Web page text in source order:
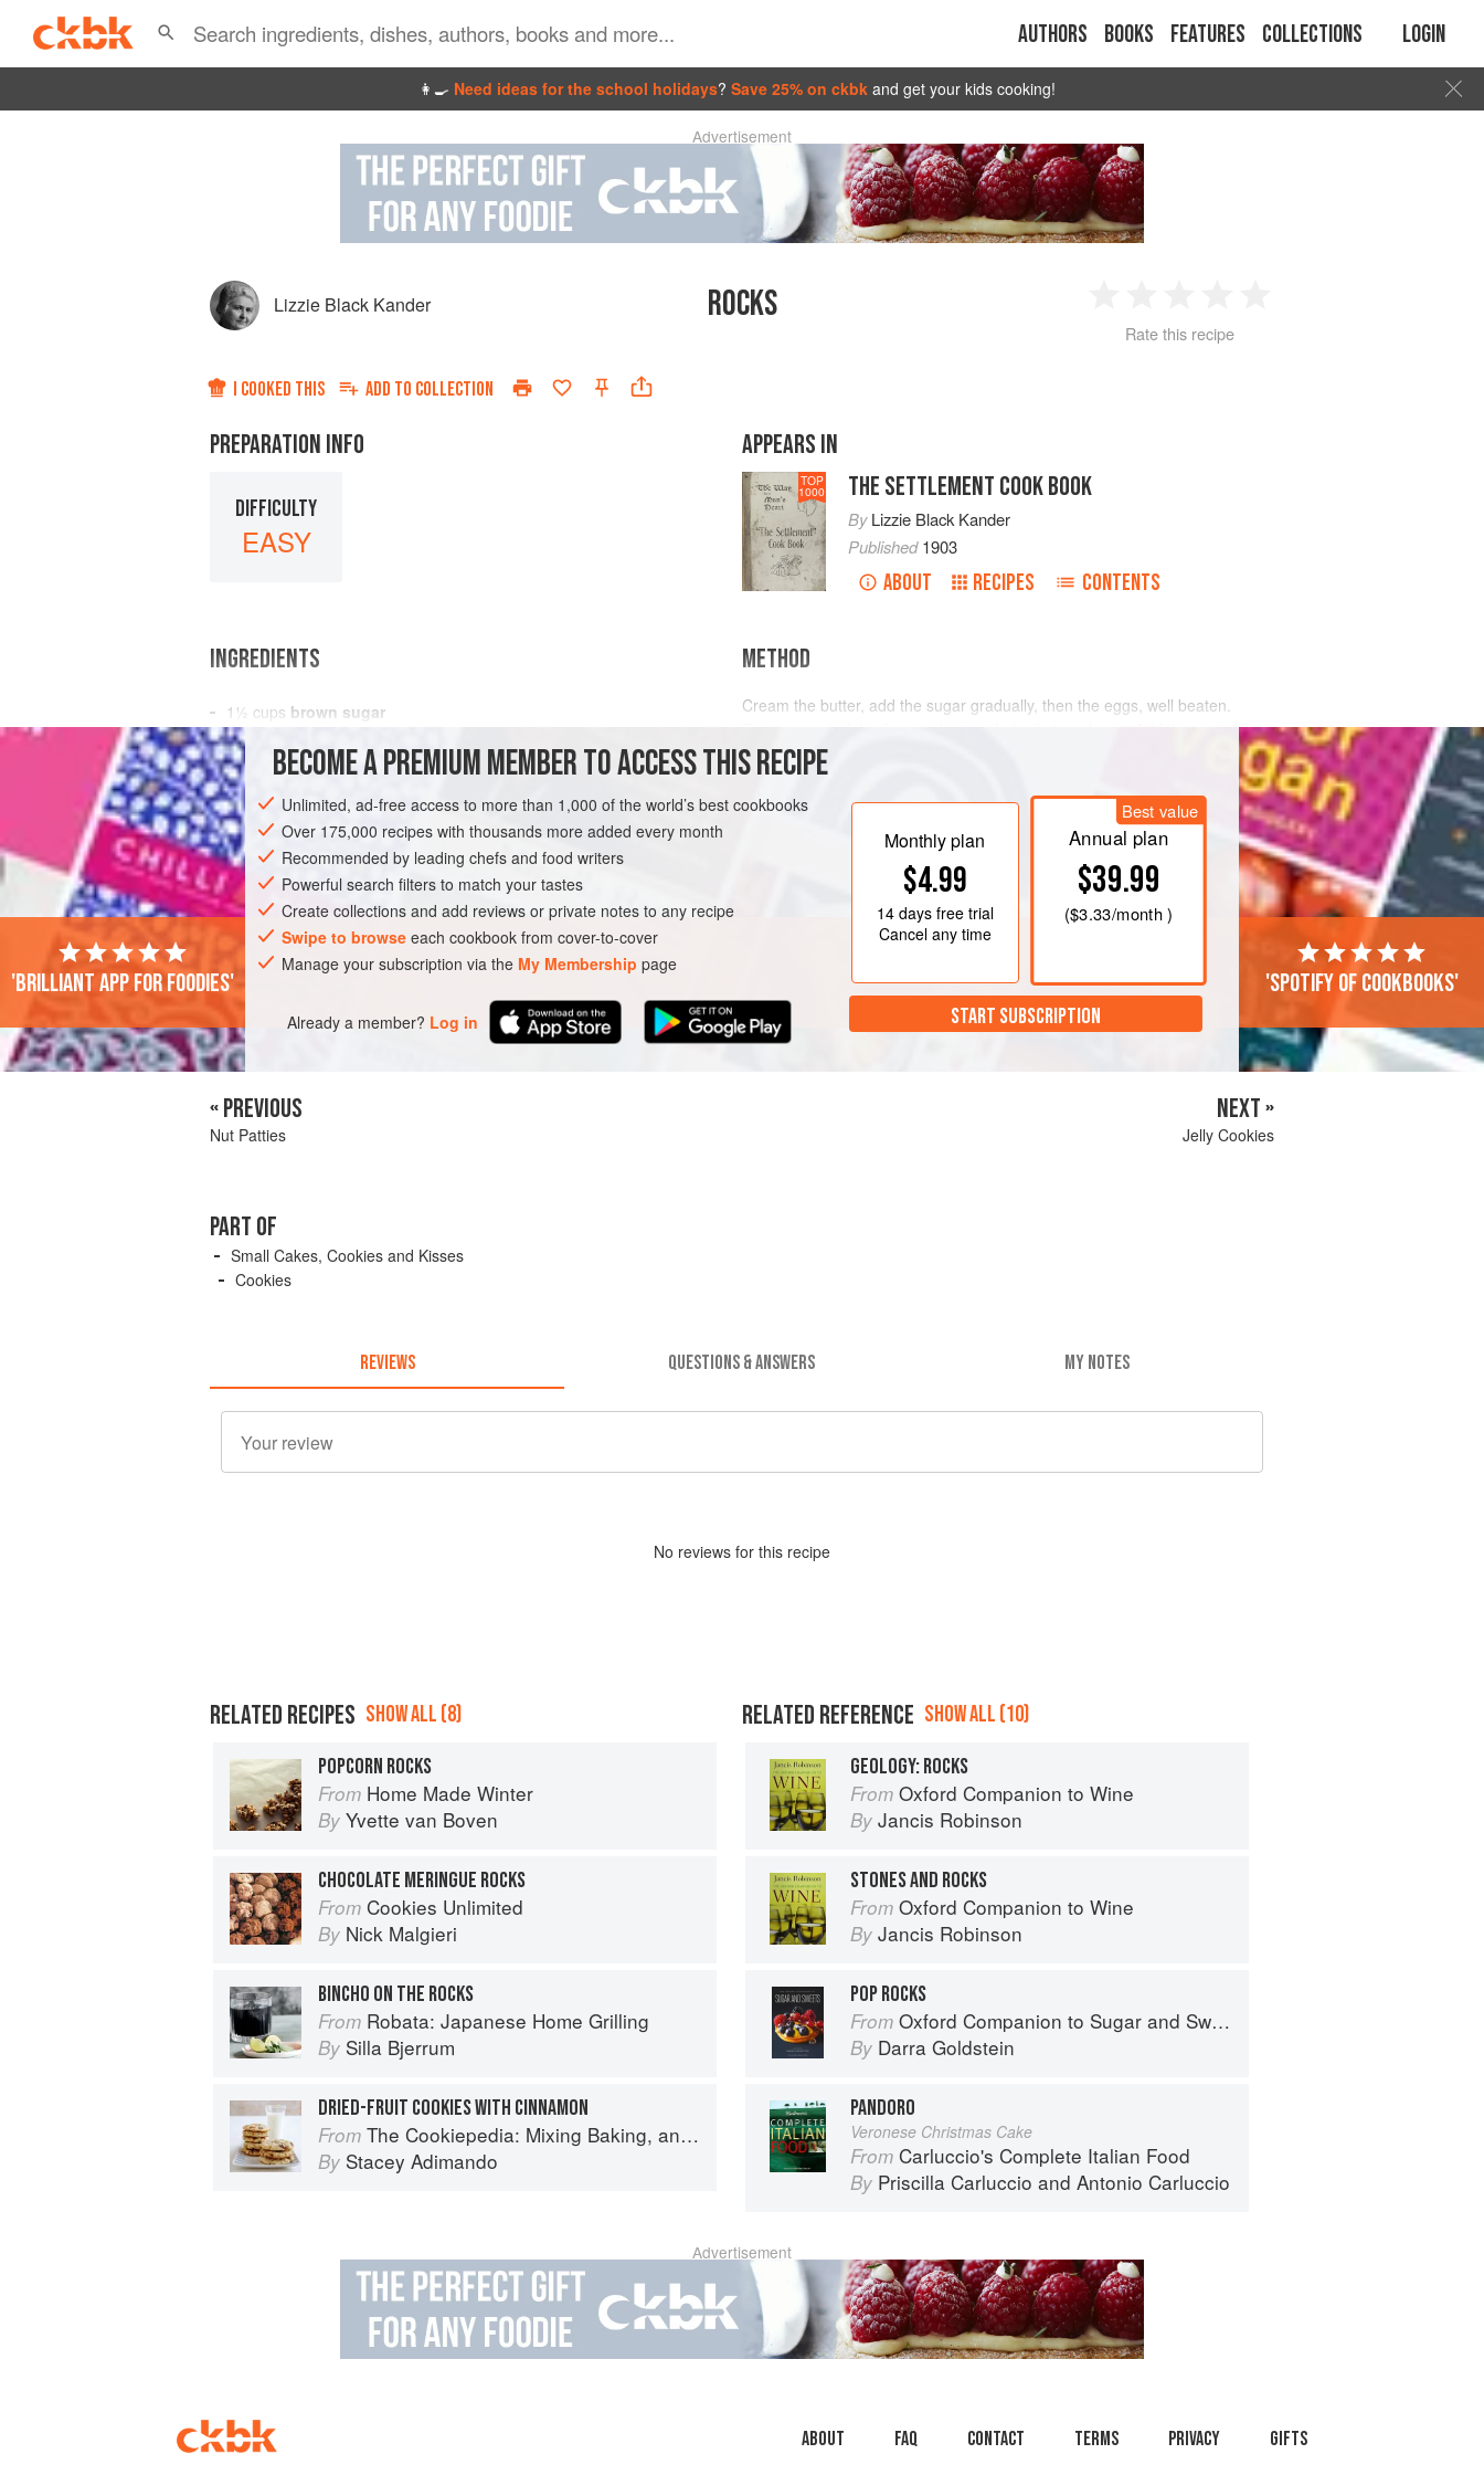
Authors Books Features Collections Login
👩‍🍳 Need ideas for the school holidays? Save 25% on ckbk and get your kids cooking!
Advertisement
Lizzie Black Kander ROCKS
2 3 4
Rate this recipe
I COOKED THIS ADD TO COLLECTION
PREPARATION INFO
DIFFICULTY
EASY
APPEARS IN
TOP
1000 THE SETTLEMENT COOK BOOK
ByLizzie Black Kander
Published1903
ABOUT RECIPES CONTENTS
INGREDIENTS
1½ cups brown sugar
1scant
1 cup
COOKIES VEGETARIAN
METHOD
Cream the butter, add the sugar gradually, then the eggs, well beaten.
the ingredients and lastly floured fruit. Drop from teaspoon on buttered
tins,1 inch apart bake in moderate oven.
BECOME A PREMIUM MEMBER TO ACCESS THIS RECIPE
Unlimited, ad-free access to more than 1,000 of the world’s best cookbooks
Over 175,000 recipes with thousands more added every month
Recommended by leading chefs and food writers
Powerful search filters to match your tastes
Create collections and add reviews or private notes to any recipe
Swipe to browse each cookbook from cover-to-cover
Manage your subscription via the My Membership page
Already a member? Log in
Monthly plan
$4.99
14 daysfree trial
Cancel any time
Best value
Annual plan
$39.99
($3.33/month )
START SUBSCRIPTION
'Brilliant app for foodies' 'Spotify of cookbooks'
« PREVIOUS
Nut Patties
NEXT »
Jelly Cookies
PART OF
Small Cakes, Cookies and Kisses
Cookies
REVIEWS QUESTIONS & ANSWERS MY NOTES
No reviews for this recipe
RELATED RECIPES SHOW ALL (8)
POPCORN ROCKS
From Home Made Winter
By Yvette van Boven
CHOCOLATE MERINGUE ROCKS
From Cookies Unlimited
By Nick Malgieri
BINCHO ON THE ROCKS
From Robata: Japanese Home Grilling
By Silla Bjerrum
DRIED-FRUIT COOKIES WITH CINNAMON
From The Cookiepedia: Mixing Baking, and Reinventing the Classics
By Stacey Adimando
RELATED REFERENCE SHOW ALL (10)
GEOLOGY: ROCKS
From Oxford Companion to Wine
By Jancis Robinson
STONES AND ROCKS
From Oxford Companion to Wine
By Jancis Robinson
POP ROCKS
From Oxford Companion to Sugar and Sweets
By Darra Goldstein
PANDORO
Veronese Christmas Cake
From Carluccio's Complete Italian Food
By Priscilla Carluccio and Antonio Carluccio
Advertisement
About faq Contact Terms Privacy Gifts